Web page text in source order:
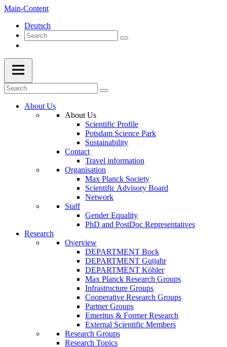
Main-Content
Deutsch
About Us
About Us
Scientific Profile
Potsdam Science Park
Sustainability
Contact
Travel information
Organisation
Max Planck Society
Scientific Advisory Board
Network
Staff
Gender Equality
PhD and PostDoc Representatives
Research
Overview
DEPARTMENT Bock
DEPARTMENT Gutjahr
DEPARTMENT Köhler
Max Planck Research Groups
Infrastructure Groups
Cooperative Research Groups
Partner Groups
Emeritus & Former Research
External Scientific Members
Research Groups
Research Topics